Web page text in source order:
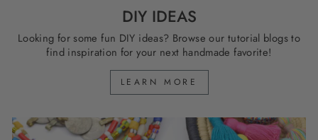
DIY IDEAS
Looking for some fun DIY ideas? Browse our tutorial blogs to
find inspiration for your next handmade favorite!
LEARN MORE